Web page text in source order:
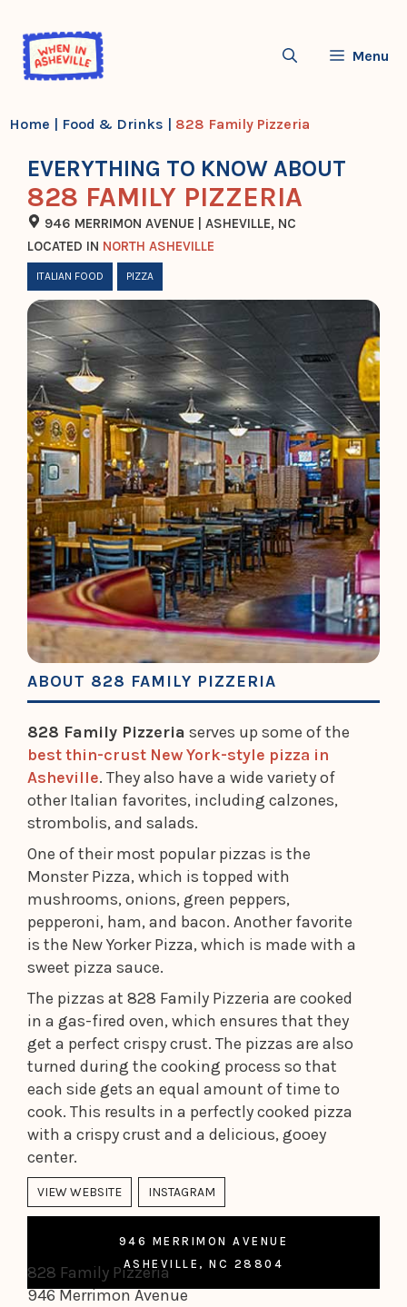
content
Menu
Home | Food & Drinks | 828 Family Pizzeria
EVERYTHING TO KNOW ABOUT
828 FAMILY PIZZERIA
946 MERRIMON AVENUE | ASHEVILLE, NC
LOCATED IN NORTH ASHEVILLE
ITALIAN FOOD PIZZA
ABOUT 828 FAMILY PIZZERIA
828 Family Pizzeria serves up some of the
best thin-crust New York-style pizza in
Asheville. They also have a wide variety of
other Italian favorites, including calzones,
strombolis, and salads.
One of their most popular pizzas is the
Monster Pizza, which is topped with
mushrooms, onions, green peppers,
pepperoni, ham, and bacon. Another favorite
is the New Yorker Pizza, which is made with a
sweet pizza sauce.
The pizzas at 828 Family Pizzeria are cooked
in a gas-fired oven, which ensures that they
get a perfect crispy crust. The pizzas are also
turned during the cooking process so that
each side gets an equal amount of time to
cook. This results in a perfectly cooked pizza
with a crispy crust and a delicious, gooey
center.
VIEW WEBSITE INSTAGRAM
946 MERRIMON AVENUE
ASHEVILLE, NC 28804
828 Family Pizzeria
946 Merrimon Avenue